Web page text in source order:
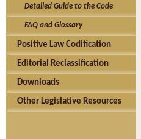
Detailed Guide to the Code
FAQ and Glossary
Positive Law Codification
Editorial Reclassification
Downloads
Other Legislative Resources